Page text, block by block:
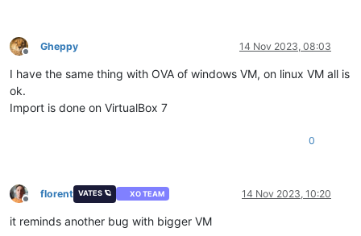
Offline
Gheppy 14 Nov 2023, 08:03
I have the same thing with OVA of windows VM, on linux VM all is
ok.
Import is done on VirtualBox 7
0
Offline
florent VATES 🪐 XO TEAM 14 Nov 2023, 10:20
it reminds another bug with bigger VM